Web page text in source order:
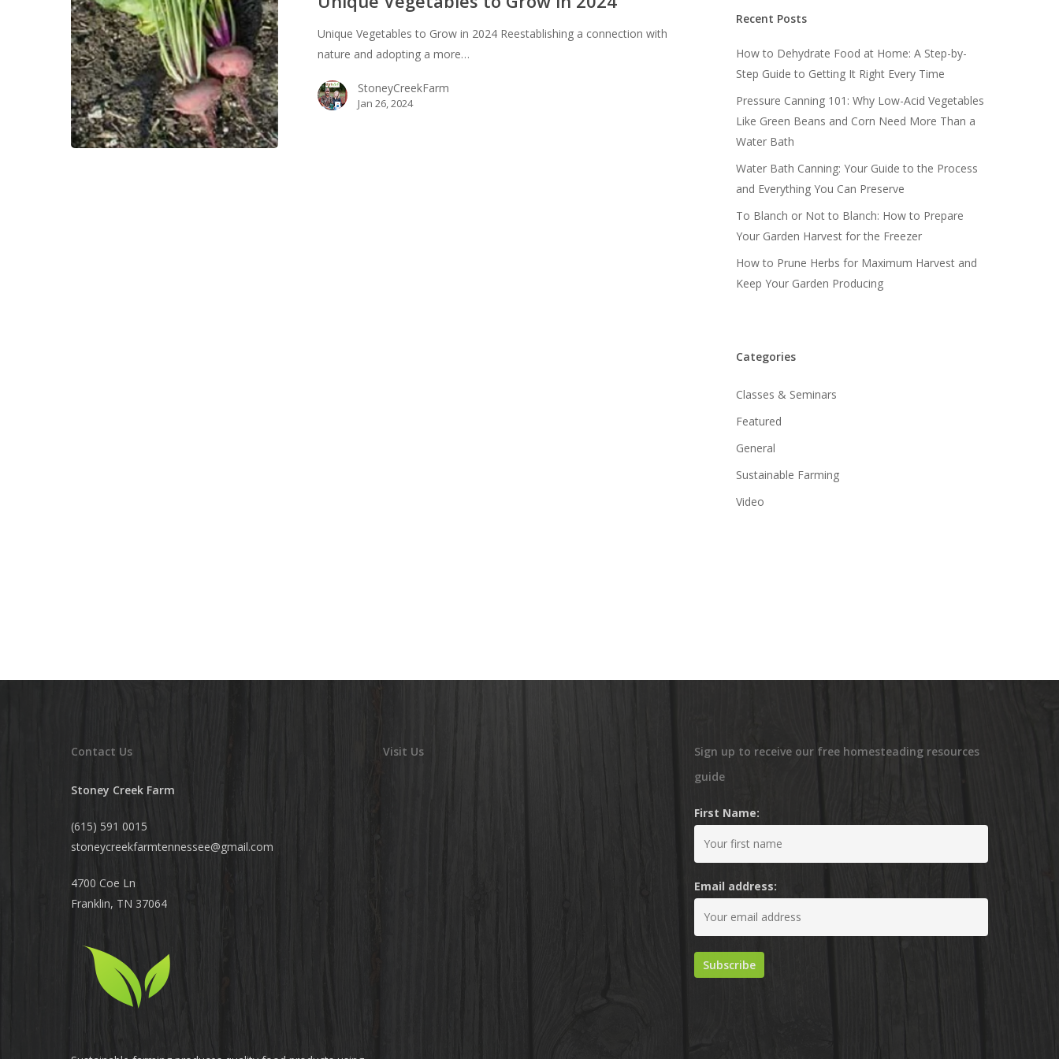
Unique Vegetables to Grow in 2024 Reestablishing a connection with
nature and adopting a more…
StoneyCreekFarm
Jan 26, 2024
Recent Posts
How to Dehydrate Food at Home: A Step-by-
Step Guide to Getting It Right Every Time
Pressure Canning 101: Why Low-Acid Vegetables
Like Green Beans and Corn Need More Than a
Water Bath
Water Bath Canning: Your Guide to the Process
and Everything You Can Preserve
To Blanch or Not to Blanch: How to Prepare
Your Garden Harvest for the Freezer
How to Prune Herbs for Maximum Harvest and
Keep Your Garden Producing
Categories
Classes & Seminars
Featured
General
Sustainable Farming
Video
Contact Us
Stoney Creek Farm
(615) 591 0015
stoneycreekfarmtennessee@gmail.com
4700 Coe Ln
Franklin, TN 37064
Visit Us
Sign up to receive our free homesteading resources
guide
First Name:
Email address: